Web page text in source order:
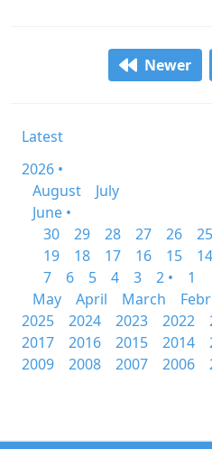
Newer
Latest
2026 •
August
July
June •
30
29 28 27 26 25
19
18 17 16 15 14
7
6 5 4 3 2 •
1
May
April March
2025
2024 2023 2022
2017
2016 2015 2014
2009
2008 2007 2006